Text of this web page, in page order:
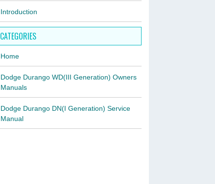
Introduction
CATEGORIES
Home
Dodge Durango WD(III Generation) Owners
Manuals
Dodge Durango DN(I Generation) Service
Manual